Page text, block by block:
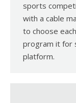
sports
with a cable
to choose
program it for
platform.